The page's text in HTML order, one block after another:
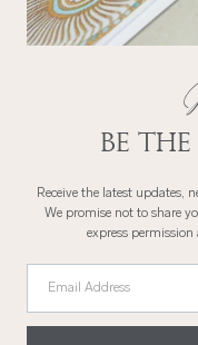
Be
Receive the latest updates,
We promise not to share
express
Email Address